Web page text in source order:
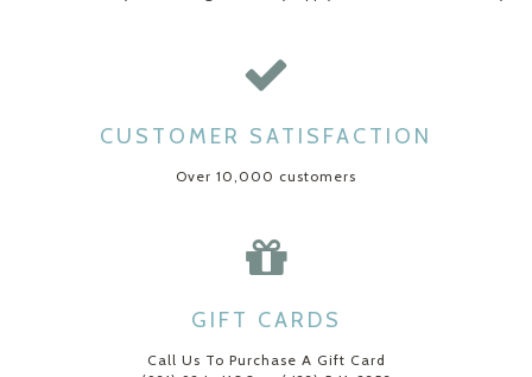
CUSTOMER SATISFACTION
Over 10,000 customers
GIFT CARDS
Call Us To Purchase A Gift Card